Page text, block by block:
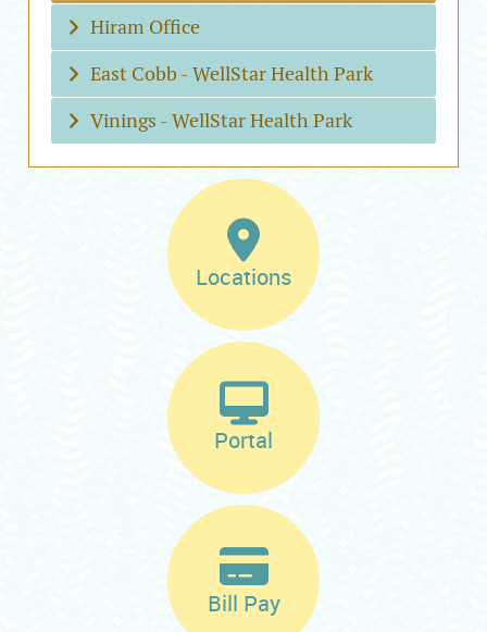
Hiram Office
East Cobb - WellStar Health Park
Vinings - WellStar Health Park
Locations
Portal
Bill Pay